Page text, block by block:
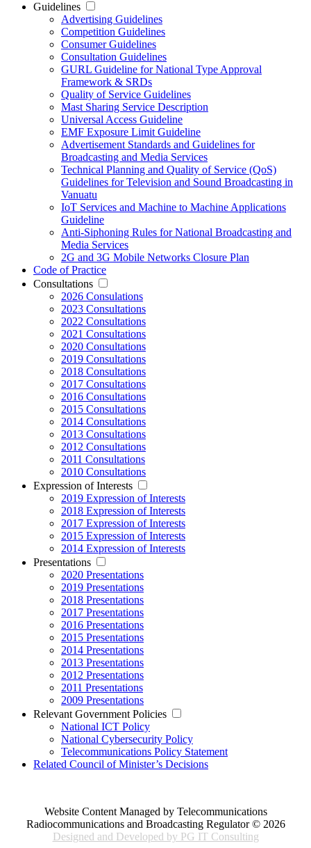
Guidelines
Advertising Guidelines
Competition Guidelines
Consumer Guidelines
Consultation Guidelines
GURL Guideline for National Type Approval
Framework & SRDs
Quality of Service Guidelines
Mast Sharing Service Description
Universal Access Guideline
EMF Exposure Limit Guideline
Advertisement Standards and Guidelines for
Broadcasting and Media Services
Technical Planning and Quality of Service (QoS)
Guidelines for Television and Sound Broadcasting in
Vanuatu
IoT Services and Machine to Machine Applications
Guideline
Anti-Siphoning Rules for National Broadcasting and
Media Services
2G and 3G Mobile Networks Closure Plan
Code of Practice
Consultations
2026 Consulations
2023 Consultations
2022 Consultations
2021 Consultations
2020 Consultations
2019 Consultations
2018 Consultations
2017 Consultations
2016 Consultations
2015 Consultations
2014 Consultations
2013 Consultations
2012 Consultations
2011 Consultations
2010 Consultations
Expression of Interests
2019 Expression of Interests
2018 Expression of Interests
2017 Expression of Interests
2015 Expression of Interests
2014 Expression of Interests
Presentations
2020 Presentations
2019 Presentations
2018 Presentations
2017 Presentations
2016 Presentations
2015 Presentations
2014 Presentations
2013 Presentations
2012 Presentations
2011 Presentations
2009 Presentations
Relevant Government Policies
National ICT Policy
National Cybersecurity Policy
Telecommunications Policy Statement
Related Council of Minister’s Decisions
Website Content Managed by Telecommunications
Radiocommunications and Broadcasting Regulator © 2026
Designed and Developed by PG IT Consulting